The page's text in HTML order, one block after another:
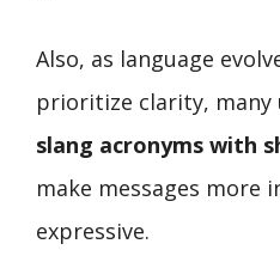
Also, as language
prioritize clarity, many
slang acronyms with
make messages more
expressive.